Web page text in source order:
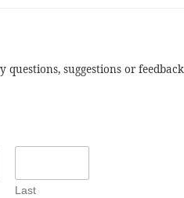
questions, suggestions or feedback
Last